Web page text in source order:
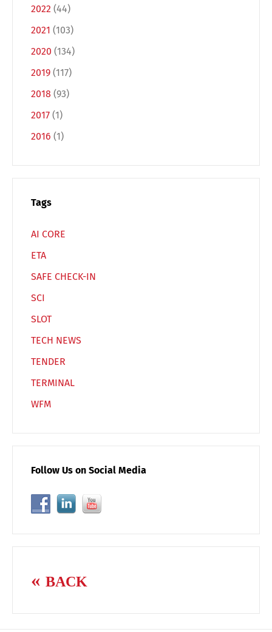
2022 (44)
2021 (103)
2020 (134)
2019 (117)
2018 (93)
2017 (1)
2016 (1)
Tags
AI CORE
ETA
SAFE CHECK-IN
SCI
SLOT
TECH NEWS
TENDER
TERMINAL
WFM
Follow Us on Social Media
BACK